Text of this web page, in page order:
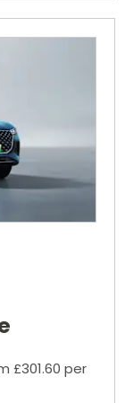
£301.60 per